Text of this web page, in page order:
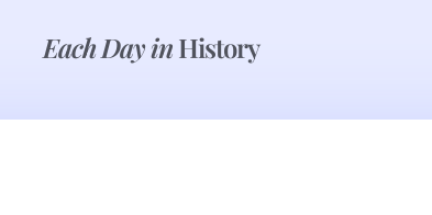
Each Day inHistory